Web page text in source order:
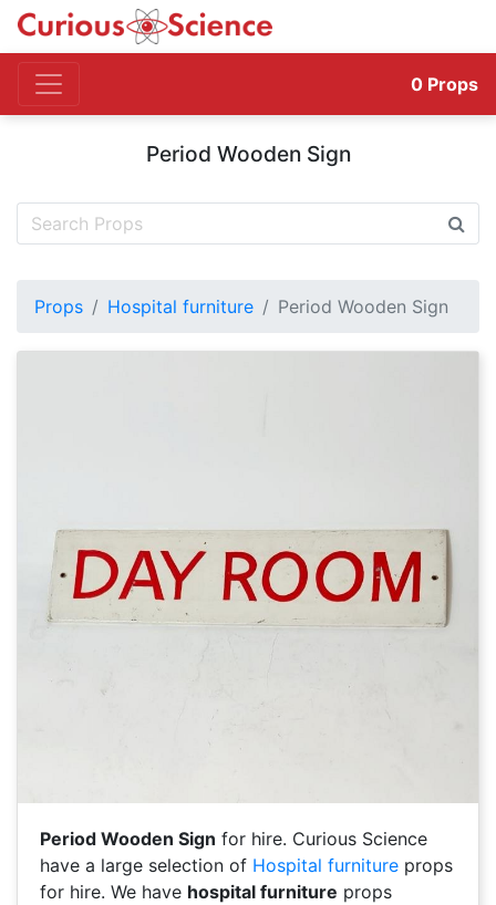
0 Props
Period Wooden Sign
Props Hospital furniture Period Wooden Sign
Period Wooden Sign for hire. Curious Science
have a large selection of Hospital furniture props
for hire. We have hospital furniture props